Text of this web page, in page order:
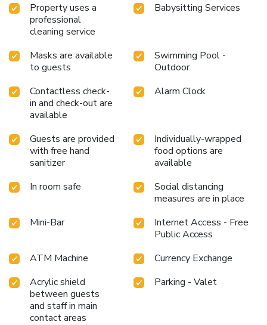
Property uses a
professional
cleaning service
Babysitting Services
Masks are available
to guests
Swimming Pool -
Outdoor
Contactless check-
in and check-out are
available
Alarm Clock
Guests are provided
with free hand
sanitizer
Individually-wrapped
food options are
available
In room safe
Social distancing
measures are in place
Mini-Bar
Internet Access - Free
Public Access
ATM Machine
Currency Exchange
Acrylic shield
between guests
and staff in main
contact areas
Parking - Valet